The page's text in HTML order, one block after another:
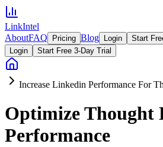
LinkIntel
AboutFAQ Pricing Blog Login
Start
Login
Start Free 3-Day Trial
Increase Linkedin Performance For
Optimize Thought
Performance